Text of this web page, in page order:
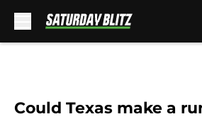
Could Texas make a